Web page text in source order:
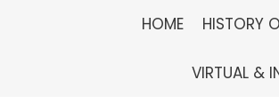
HOME HISTORY
VIRTUAL &